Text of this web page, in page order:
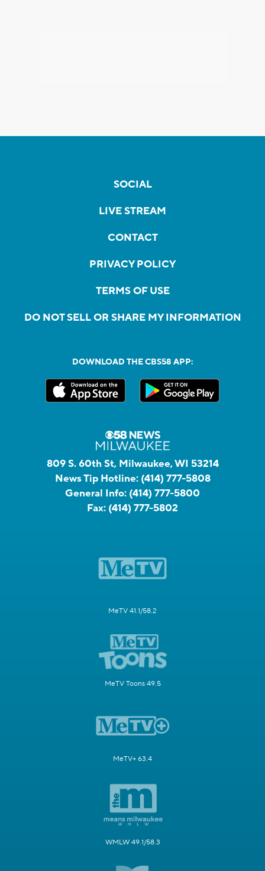
SOCIAL
LIVE STREAM
CONTACT
PRIVACY POLICY
TERMS OF USE
DO NOT SELL OR SHARE MY INFORMATION
DOWNLOAD THE CBS58 APP:
809 S. 60th St, Milwaukee, WI 53214
News Tip Hotline: (414) 777-5808
General Info: (414) 777-5800
Fax: (414) 777-5802
MeTV 41.1/58.2
MeTV Toons 49.5
MeTV+ 63.4
WMLW 49.1/58.3